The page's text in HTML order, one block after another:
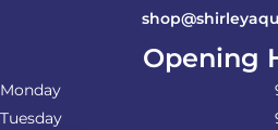
Opening
Monday
Tuesday